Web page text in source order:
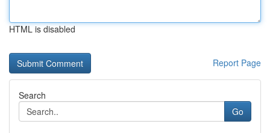
HTML is disabled
Report Page
Search
Go